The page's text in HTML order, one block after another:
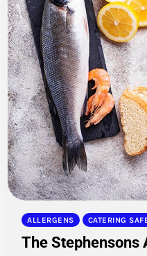
ALLERGENS CATERING
The Stephensons